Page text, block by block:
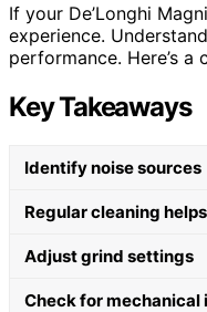
If your De’Longhi
experience.
performance. Here’s
Key Takeaways
Identify noise sources
Regular cleaning helps
Adjust grind settings
Check for mechanical